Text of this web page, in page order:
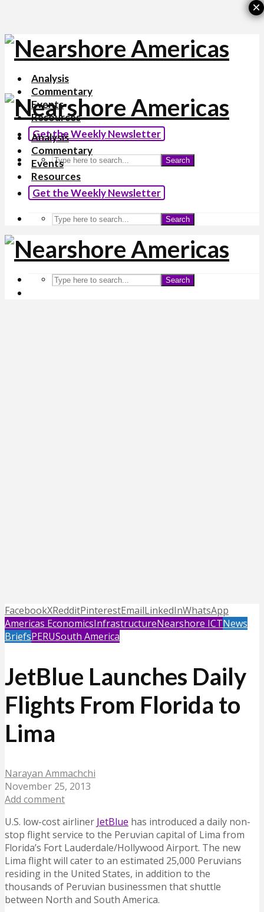
Analysis
Commentary
Events
Resources
Get the Weekly Newsletter
Search
Analysis
Commentary
Events
Resources
Get the Weekly Newsletter
Search
Search
FacebookXRedditPinterestEmailLinkedInWhatsApp
Americas EconomicsInfrastructureNearshore ICTNews
BriefsPERUSouth America
JetBlue Launches Daily
Flights From Florida to
Lima
Narayan Ammachchi
November 25, 2013
Add comment
U.S. low-cost airliner JetBlue has introduced a daily non-
stop flight service to the Peruvian capital of Lima from
Florida’s Fort Lauderdale/Hollywood Airport. The new
Lima flight will cater to an estimated 25,000 Peruvians
residing in the United States, in addition to the
thousands of Peruvian businessmen that shuttle
between North and South America.
×